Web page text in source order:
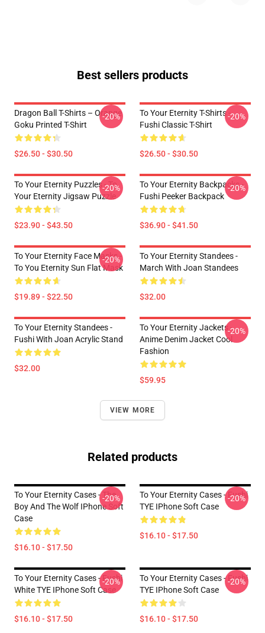
Best sellers products
Dragon Ball T-Shirts – Orange
Goku Printed T-Shirt
$26.50 - $30.50
-20%
To Your Eternity T-Shirts -
Fushi Classic T-Shirt
$26.50 - $30.50
-20%
To Your Eternity Puzzles - To
Your Eternity Jigsaw Puzzle
$23.90 - $43.50
-20%
To Your Eternity Backpacks -
Fushi Peeker Backpack
$36.90 - $41.50
-20%
To Your Eternity Face Masks -
To You Eternity Sun Flat Mask
$19.89 - $22.50
-20%
To Your Eternity Standees -
March With Joan Standees
$32.00
To Your Eternity Standees -
Fushi With Joan Acrylic Stand
$32.00
To Your Eternity Jackets -
Anime Denim Jacket Cool
Fashion
$59.95
-20%
VIEW MORE
Related products
To Your Eternity Cases - The
Boy And The Wolf IPhone Soft
Case
$16.10 - $17.50
-20%
To Your Eternity Cases - Fushi
TYE IPhone Soft Case
$16.10 - $17.50
-20%
To Your Eternity Cases - Fushi
White TYE IPhone Soft Case
$16.10 - $17.50
-20%
To Your Eternity Cases - Fushi
TYE IPhone Soft Case
$16.10 - $17.50
-20%